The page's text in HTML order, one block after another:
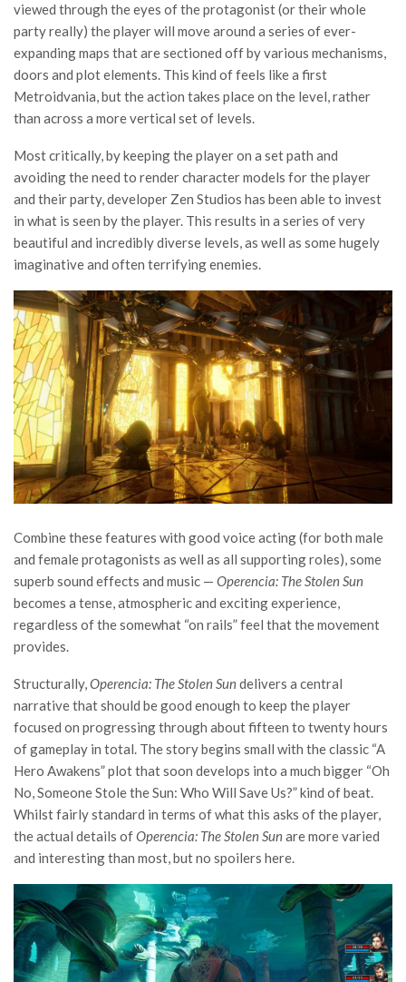
viewed through the eyes of the protagonist (or their whole
party really) the player will move around a series of ever-
expanding maps that are sectioned off by various mechanisms,
doors and plot elements. This kind of feels like a first
Metroidvania, but the action takes place on the level, rather
than across a more vertical set of levels.
Most critically, by keeping the player on a set path and
avoiding the need to render character models for the player
and their party, developer Zen Studios has been able to invest
in what is seen by the player. This results in a series of very
beautiful and incredibly diverse levels, as well as some hugely
imaginative and often terrifying enemies.
Combine these features with good voice acting (for both male
and female protagonists as well as all supporting roles), some
superb sound effects and music — Operencia: The Stolen Sun
becomes a tense, atmospheric and exciting experience,
regardless of the somewhat “on rails” feel that the movement
provides.
Structurally,Operencia: The Stolen Sundelivers a central
narrative that should be good enough to keep the player
focused on progressing through about fifteen to twenty hours
of gameplay in total. The story begins small with the classic “A
Hero Awakens” plot that soon develops into a much bigger “Oh
No, Someone Stole the Sun: Who Will Save Us?” kind of beat.
Whilst fairly standard in terms of what this asks of the player,
the actual details ofOperencia: The Stolen Sunare more varied
and interesting than most, but no spoilers here.